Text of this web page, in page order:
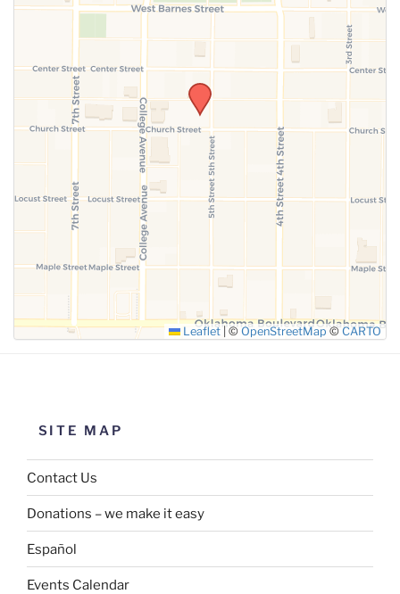
Leaflet © OpenStreetMap ©CARTO
SITE MAP
Contact Us
Donations – we make it easy
Español
Events Calendar